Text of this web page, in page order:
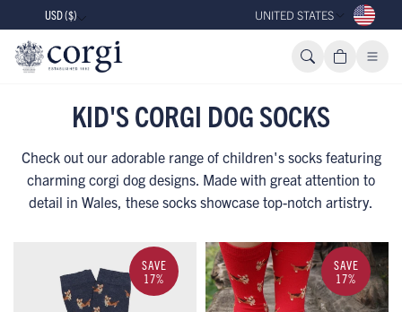
USD ($) UNITED STATES
KID'S CORGI DOG SOCKS
Check out our adorable range of children's socks featuring
charming corgi dog designs. Made with great attention to
detail in Wales, these socks showcase top-notch artistry.
SAVE
17%
SAVE
17%